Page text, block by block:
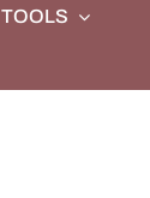
TOOLS